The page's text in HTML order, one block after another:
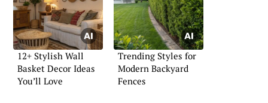
12+ Stylish Wall
Basket Decor Ideas
You’ll Love
Trending Styles for
Modern Backyard
Fences